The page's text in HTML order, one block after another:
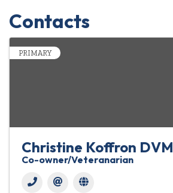
Contacts
PRIMARY
Christine Koffron DVM
Co-owner/Veteranarian